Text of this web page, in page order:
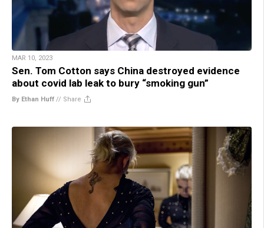
MAR 10, 2023
Sen. Tom Cotton says China destroyed evidence
about covid lab leak to bury “smoking gun”
By Ethan Huff // Share